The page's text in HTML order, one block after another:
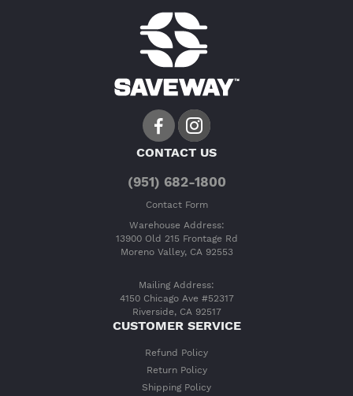
CONTACT US
(951) 682-1800
Contact Form
Warehouse Address:
13900 Old 215 Frontage Rd
Moreno Valley, CA 92553
Mailing Address:
4150 Chicago Ave #52317
Riverside, CA 92517
CUSTOMER SERVICE
Refund Policy
Return Policy
Shipping Policy